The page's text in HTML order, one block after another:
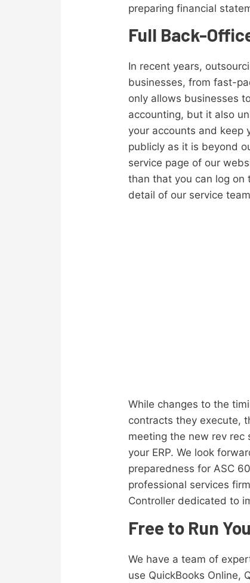
preparing financial
Full Back-
In recent years,
businesses, from fast-
only allows businesses
accounting, but it also
your accounts and keep
publicly as it is beyond
service page of our
than that you can log on
detail of our service
While changes to the
contracts they execute,
meeting the new rev
your ERP. We look
preparedness for ASC
professional services
Controller dedicated to
Free to Run
We have a team of
use QuickBooks Online,